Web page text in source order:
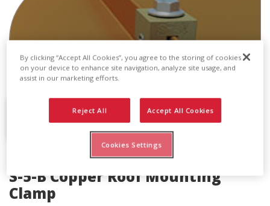
S-5-B Copper Roof Mounting
Clamp
By clicking “Accept All Cookies”, you agree to the storing of cookies
on your device to enhance site navigation, analyze site usage, and
assist in our marketing efforts.
Reject All Accept All Cookies
Cookies Settings